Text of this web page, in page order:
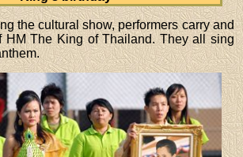
the cultural show, performers carry and
HM The King of Thailand. They all sing